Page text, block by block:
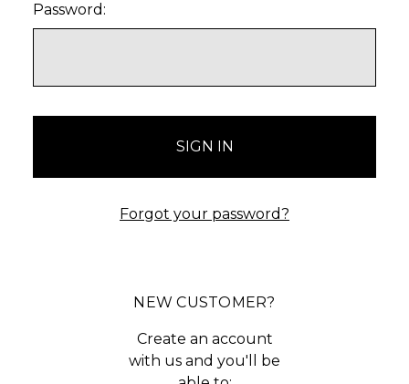
Password:
Forgot your password?
NEW CUSTOMER?
Create an account
with us and you'll be